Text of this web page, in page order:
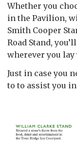
Whether you
in the Pavilion,
Smith Cooper
Road Stand,
wherever you lay
Just in case you
to to assist you